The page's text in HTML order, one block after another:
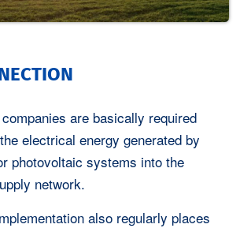
are basically required
electrical energy generated by
photovoltaic systems into the
network.
also regularly places